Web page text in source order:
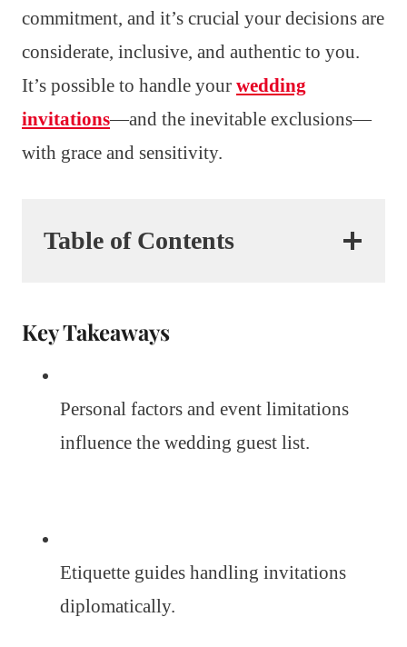
commitment, and it’s crucial your decisions are
considerate, inclusive, and authentic to you.
It’s possible to handle your wedding
invitations—and the inevitable exclusions—
with grace and sensitivity.
Table of Contents
Key Takeaways
Personal factors and event limitations
influence the wedding guest list.
Etiquette guides handling invitations
diplomatically.